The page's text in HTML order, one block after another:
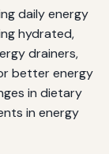
daily energy
hydrated,
drainers,
better energy
in dietary
in energy